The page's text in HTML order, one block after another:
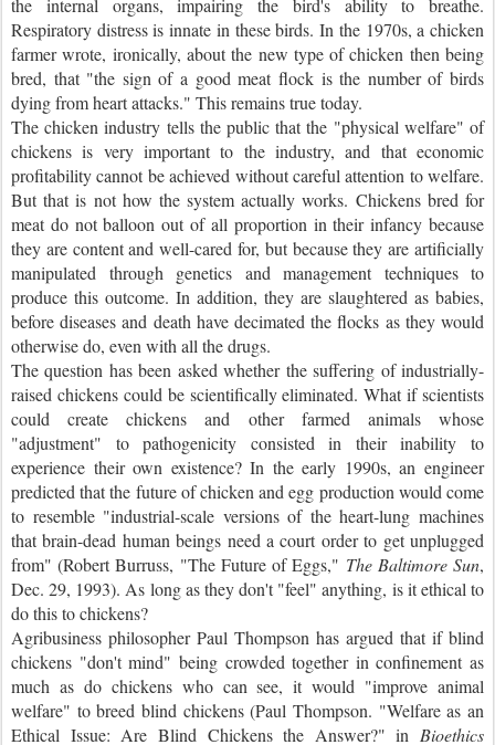
the internal organs, impairing the bird's ability to breathe.
Respiratory distress is innate in these birds. In the 1970s, a chicken
farmer wrote, ironically, about the new type of chicken then being
bred, that "the sign of a good meat flock is the number of birds
dying from heart attacks." This remains true today.
The chicken industry tells the public that the "physical welfare" of
chickens is very important to the industry, and that economic
profitability cannot be achieved without careful attention to welfare.
But that is not how the system actually works. Chickens bred for
meat do not balloon out of all proportion in their infancy because
they are content and well-cared for, but because they are artificially
manipulated through genetics and management techniques to
produce this outcome. In addition, they are slaughtered as babies,
before diseases and death have decimated the flocks as they would
otherwise do, even with all the drugs.
The question has been asked whether the suffering of industrially-
raised chickens could be scientifically eliminated. What if scientists
could create chickens and other farmed animals whose
"adjustment" to pathogenicity consisted in their inability to
experience their own existence? In the early 1990s, an engineer
predicted that the future of chicken and egg production would come
to resemble "industrial-scale versions of the heart-lung machines
that brain-dead human beings need a court order to get unplugged
from" (Robert Burruss, "The Future of Eggs," The Baltimore Sun,
Dec. 29, 1993). As long as they don't "feel" anything, is it ethical to
do this to chickens?
Agribusiness philosopher Paul Thompson has argued that if blind
chickens "don't mind" being crowded together in confinement as
much as do chickens who can see, it would "improve animal
welfare" to breed blind chickens (Paul Thompson. "Welfare as an
Ethical Issue: Are Blind Chickens the Answer?" in Bioethics